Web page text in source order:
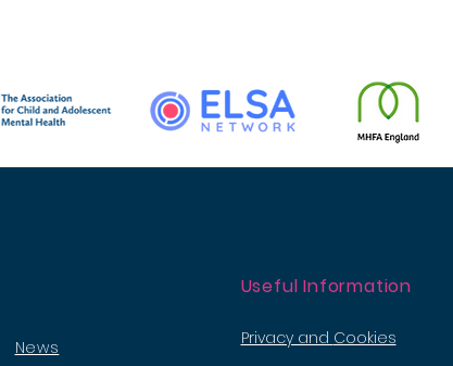
News
Useful Information
Privacy and Cookies